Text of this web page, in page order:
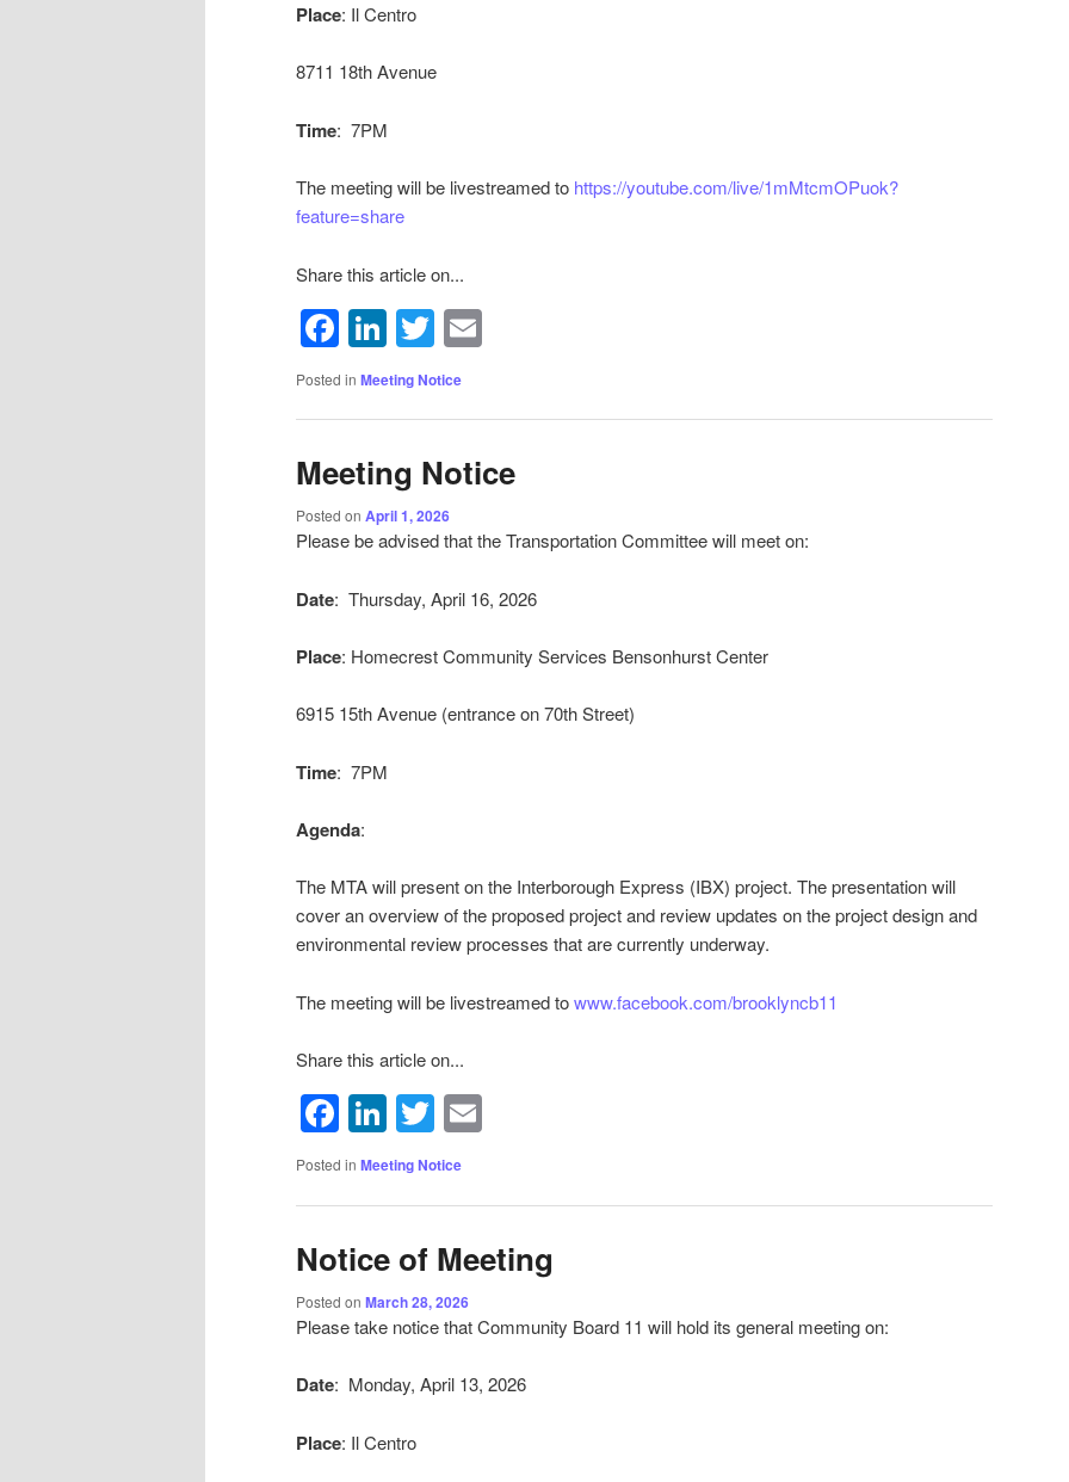
Place: Il Centro
8711 18th Avenue
Time: 7PM
The meeting will be livestreamed to https://youtube.com/live/1mMtcmOPuok?
feature=share
Share this article on...
Facebook
LinkedIn
Twitter
Posted in Meeting Notice
Meeting Notice
Posted on April 1, 2026
Please be advised that the Transportation Committee will meet on:
Date: Thursday, April 16, 2026
Place: Homecrest Community Services Bensonhurst Center
6915 15th Avenue (entrance on 70th Street)
Time: 7PM
Agenda:
The MTA will present on the Interborough Express (IBX) project. The presentation will
cover an overview of the proposed project and review updates on the project design and
environmental review processes that are currently underway.
The meeting will be livestreamed towww.facebook.com/brooklyncb11
Share this article on...
Facebook
LinkedIn
Twitter
Posted in Meeting Notice
Notice of Meeting
Posted on March 28, 2026
Please take notice that Community Board 11 will hold its general meeting on:
Date: Monday, April 13, 2026
Place: Il Centro